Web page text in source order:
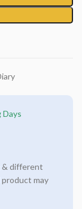
Days
& different
may